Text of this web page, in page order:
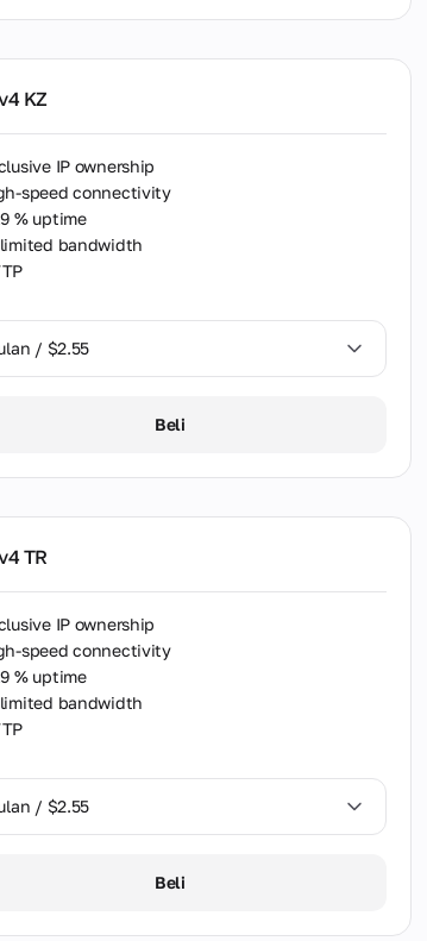
KZ
IP ownership
speed connectivity
% uptime
bandwidth
/ $2.55
Beli
TR
IP ownership
speed connectivity
% uptime
bandwidth
/ $2.55
Beli